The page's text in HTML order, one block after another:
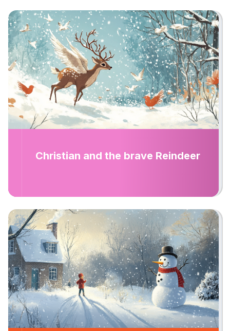
Christian and the brave Reindeer